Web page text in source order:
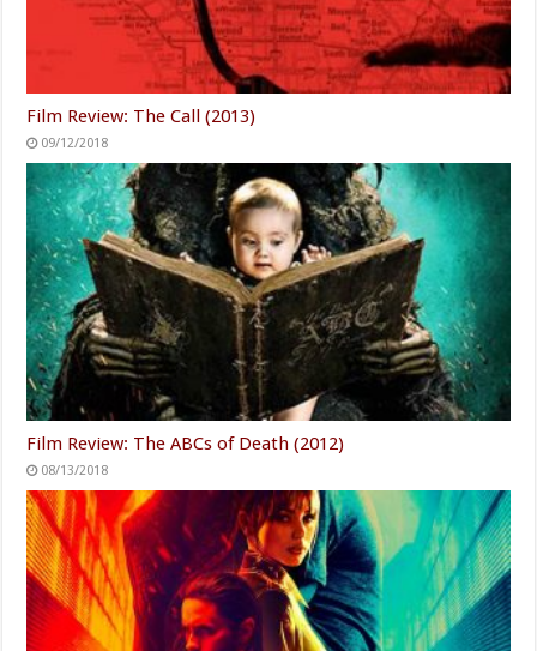
Film Review: The Call (2013)
09/12/2018
Film Review: The ABCs of Death (2012)
08/13/2018